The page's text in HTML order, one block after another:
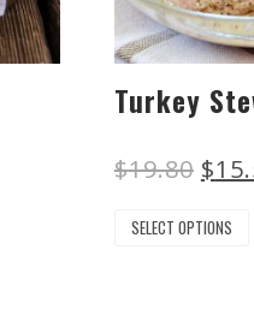
Turkey
$19.80 $
SELECT OPTIONS